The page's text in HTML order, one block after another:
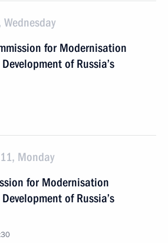
for Modernisation
of Russia’s
Monday
for Modernisation
of Russia’s